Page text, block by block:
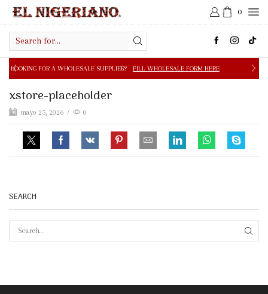
0
input
WHOLESALE SUPPLIER? FILL WHOLESALE FORM HERE
xstore-placeholder
mayo 25, 2026 / 0
SEARCH